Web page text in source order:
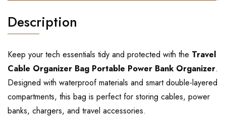
Description
Keep your tech essentials tidy and protected with the Travel
Cable Organizer Bag Portable Power Bank Organizer.
Designed with waterproof materials and smart double-layered
compartments, this bag is perfect for storing cables, power
banks, chargers, and travel accessories.